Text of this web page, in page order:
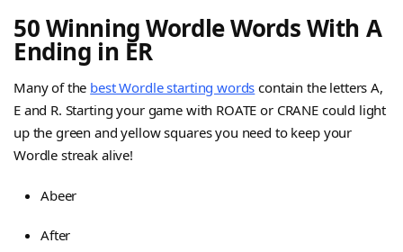
50 Winning Wordle Words With A
Ending in ER
Many of the best Wordle starting words contain the letters A,
E and R. Starting your game with ROATE or CRANE could light
up the green and yellow squares you need to keep your
Wordle streak alive!
Abeer
After